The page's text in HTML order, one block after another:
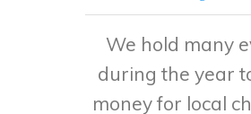
We hold many
during the year
money for local